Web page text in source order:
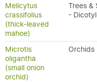
Melicytus
crassifolius
(thick-leaved
mahoe)
Trees &
-
Microtis
oligantha
(small onion
orchid)
Orchids